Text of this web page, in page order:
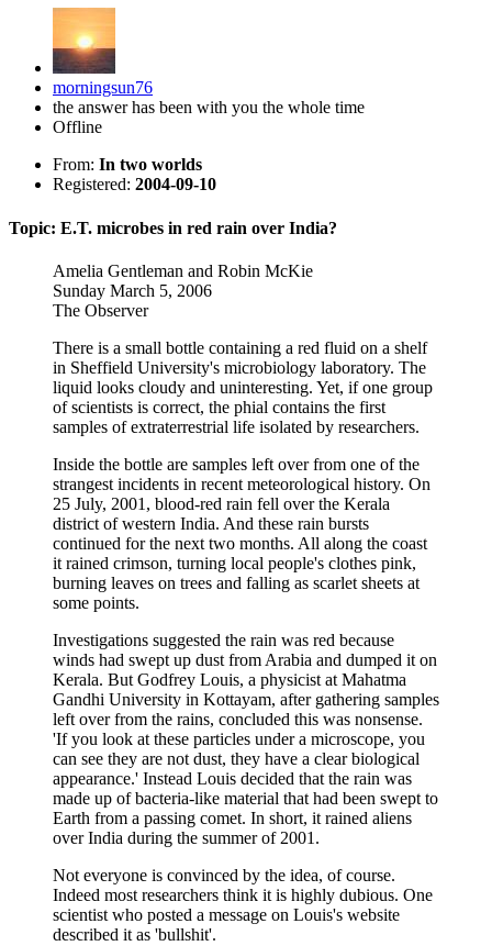
morningsun76
the answer has been with you the whole time
Offline
From: In two worlds
Registered: 2004-09-10
Topic: E.T. microbes in red rain over India?
Amelia Gentleman and Robin McKie
Sunday March 5, 2006
The Observer
There is a small bottle containing a red fluid on a shelf
in Sheffield University's microbiology laboratory. The
liquid looks cloudy and uninteresting. Yet, if one group
of scientists is correct, the phial contains the first
samples of extraterrestrial life isolated by researchers.
Inside the bottle are samples left over from one of the
strangest incidents in recent meteorological history. On
25 July, 2001, blood-red rain fell over the Kerala
district of western India. And these rain bursts
continued for the next two months. All along the coast
it rained crimson, turning local people's clothes pink,
burning leaves on trees and falling as scarlet sheets at
some points.
Investigations suggested the rain was red because
winds had swept up dust from Arabia and dumped it on
Kerala. But Godfrey Louis, a physicist at Mahatma
Gandhi University in Kottayam, after gathering samples
left over from the rains, concluded this was nonsense.
'If you look at these particles under a microscope, you
can see they are not dust, they have a clear biological
appearance.' Instead Louis decided that the rain was
made up of bacteria-like material that had been swept to
Earth from a passing comet. In short, it rained aliens
over India during the summer of 2001.
Not everyone is convinced by the idea, of course.
Indeed most researchers think it is highly dubious. One
scientist who posted a message on Louis's website
described it as 'bullshit'.